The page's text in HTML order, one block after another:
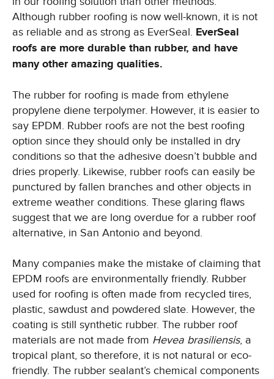
Although rubber roofing is now well-known, it is not
as reliable and as strong as EverSeal. EverSeal
roofs are more durable than rubber, and have
many other amazing qualities.
The rubber for roofing is made from ethylene
propylene diene terpolymer. However, it is easier to
say EPDM. Rubber roofs are not the best roofing
option since they should only be installed in dry
conditions so that the adhesive doesn’t bubble and
dries properly. Likewise, rubber roofs can easily be
punctured by fallen branches and other objects in
extreme weather conditions. These glaring flaws
suggest that we are long overdue for a rubber roof
alternative, in San Antonio and beyond.
Many companies make the mistake of claiming that
EPDM roofs are environmentally friendly. Rubber
used for roofing is often made from recycled tires,
plastic, sawdust and powdered slate. However, the
coating is still synthetic rubber. The rubber roof
materials are not made from Hevea brasiliensis, a
tropical plant, so therefore, it is not natural or eco-
friendly. The rubber sealant’s chemical components